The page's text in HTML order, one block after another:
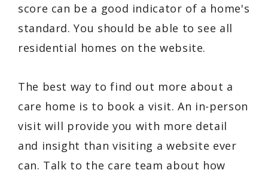
score can be a good indicator of a home's
standard. You should be able to see all
residential homes on the website.
The best way to find out more about a
care home is to book a visit. An in-person
visit will provide you with more detail
and insight than visiting a website ever
can. Talk to the care team about how